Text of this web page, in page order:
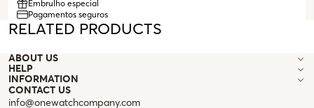
tells a different story: the mother-of-pearl with a soft shine for
a classic and elegant touch, the gold with embossed leaves for
a more organic and sophisticated atmosphere, and the
and adjustable links allow you to adapt the length according
to your mood or the outfit of the day. One necklace, three
styles, the Set Mood was created for those who love to
reinvent themselves every day.
Embrulho especial
Pagamentos seguros
RELATED PRODUCTS
ABOUT US
HELP
INFORMATION
CONTACT US
info@onewatchcompany.com